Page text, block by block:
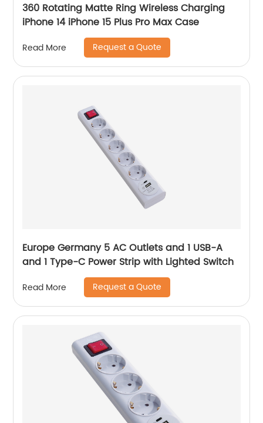
360 Rotating Matte Ring Wireless Charging
iPhone 14 iPhone 15 Plus Pro Max Case
Read More Request a Quote
Europe Germany 5 AC Outlets and 1 USB-A
and 1 Type-C Power Strip with Lighted Switch
Read More Request a Quote